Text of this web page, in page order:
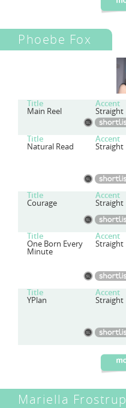
Phoebe Fox
Title Accent
Main Reel Straight
Title Accent
Natural Read Straight
Title Accent
Courage Straight
Title Accent
One Born Every
Minute
Straight
Title Accent
YPlan Straight
Mariella Frostrup